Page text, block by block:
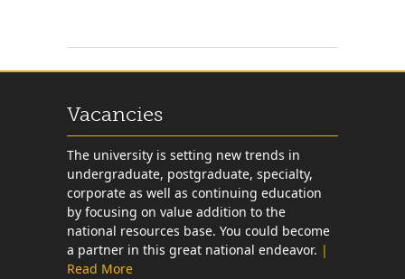
Vacancies
The university is setting new trends in
undergraduate, postgraduate, specialty,
corporate as well as continuing education
by focusing on value addition to the
national resources base. You could become
a partner in this great national endeavor. |
Read More